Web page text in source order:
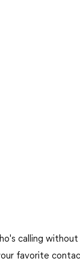
calling without
favorite